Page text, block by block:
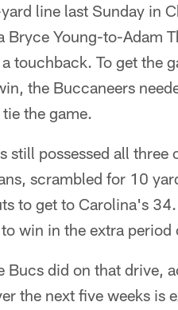
line last Sunday in
Bryce Young-to-Adam
touchback. To get the
the Buccaneers
the game.
still possessed all
scrambled for 10
to get to Carolina's
win in the extra
Bucs did on that drive,
the next five weeks